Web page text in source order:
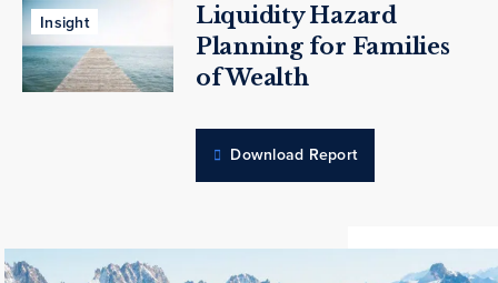
Insight
Liquidity Hazard
Planning for Families
of Wealth
Download Report